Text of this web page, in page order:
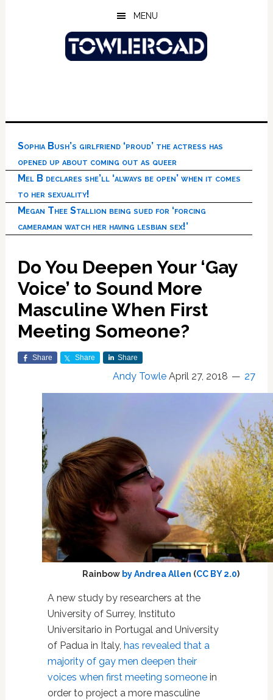
MENU
Sophia Bush’s girlfriend ‘proud’ the actress has
opened up about coming out as queer
Mel B declares she’ll ‘always be open’ when it comes
to her sexuality!
Megan Thee Stallion being sued for ‘forcing
cameraman watch her having lesbian sex!’
Do You Deepen Your ‘Gay
Voice’ to Sound More
Masculine When First
Meeting Someone?
Share Share Share
Andy Towle April 27, 2018 27
Rainbow by Andrea Allen (CC BY 2.0)
A new study by researchers at the
University of Surrey, Instituto
Universitario in Portugal and University
of Padua in Italy, has revealed that a
majority of gay men deepen their
voices when first meeting someonein
order to project a more masculine